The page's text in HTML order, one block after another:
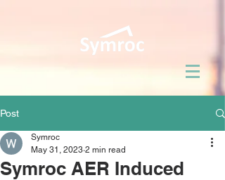
Post
Symroc AER Induced
Symroc
May 31, 2023 2 min read